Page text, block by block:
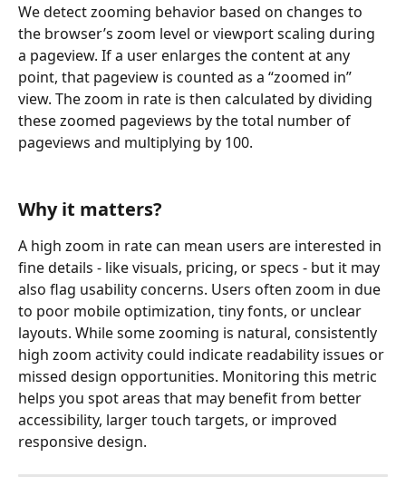
We detect zooming behavior based on changes to
the browser’s zoom level or viewport scaling during
a pageview. If a user enlarges the content at any
point, that pageview is counted as a “zoomed in”
view. The zoom in rate is then calculated by dividing
these zoomed pageviews by the total number of
pageviews and multiplying by 100.
Why it matters?
A high zoom in rate can mean users are interested in
fine details - like visuals, pricing, or specs - but it may
also flag usability concerns. Users often zoom in due
to poor mobile optimization, tiny fonts, or unclear
layouts. While some zooming is natural, consistently
high zoom activity could indicate readability issues or
missed design opportunities. Monitoring this metric
helps you spot areas that may benefit from better
accessibility, larger touch targets, or improved
responsive design.